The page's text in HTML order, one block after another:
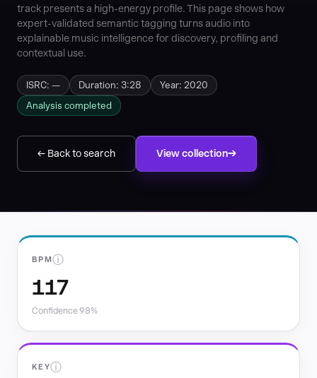
track presents a high-energy profile. This page shows how
expert-validated semantic tagging turns audio into
explainable music intelligence for discovery, profiling and
contextual use.
ISRC: — Duration: 3:28
Year: 2020
Analysis completed
← Back to search View collection
BPMⓘ
117
Confidence 98%
KEYⓘ